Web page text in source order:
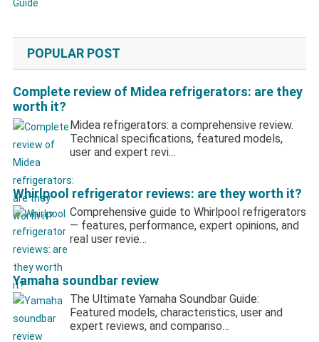
POPULAR POST
Complete review of Midea refrigerators: are they
worth it?
Midea refrigerators: a comprehensive review.
Technical specifications, featured models,
user and expert revi…
Whirlpool refrigerator reviews: are they worth it?
Comprehensive guide to Whirlpool refrigerators
— features, performance, expert opinions, and
real user revie…
Yamaha soundbar review
The Ultimate Yamaha Soundbar Guide:
Featured models, characteristics, user and
expert reviews, and compariso…